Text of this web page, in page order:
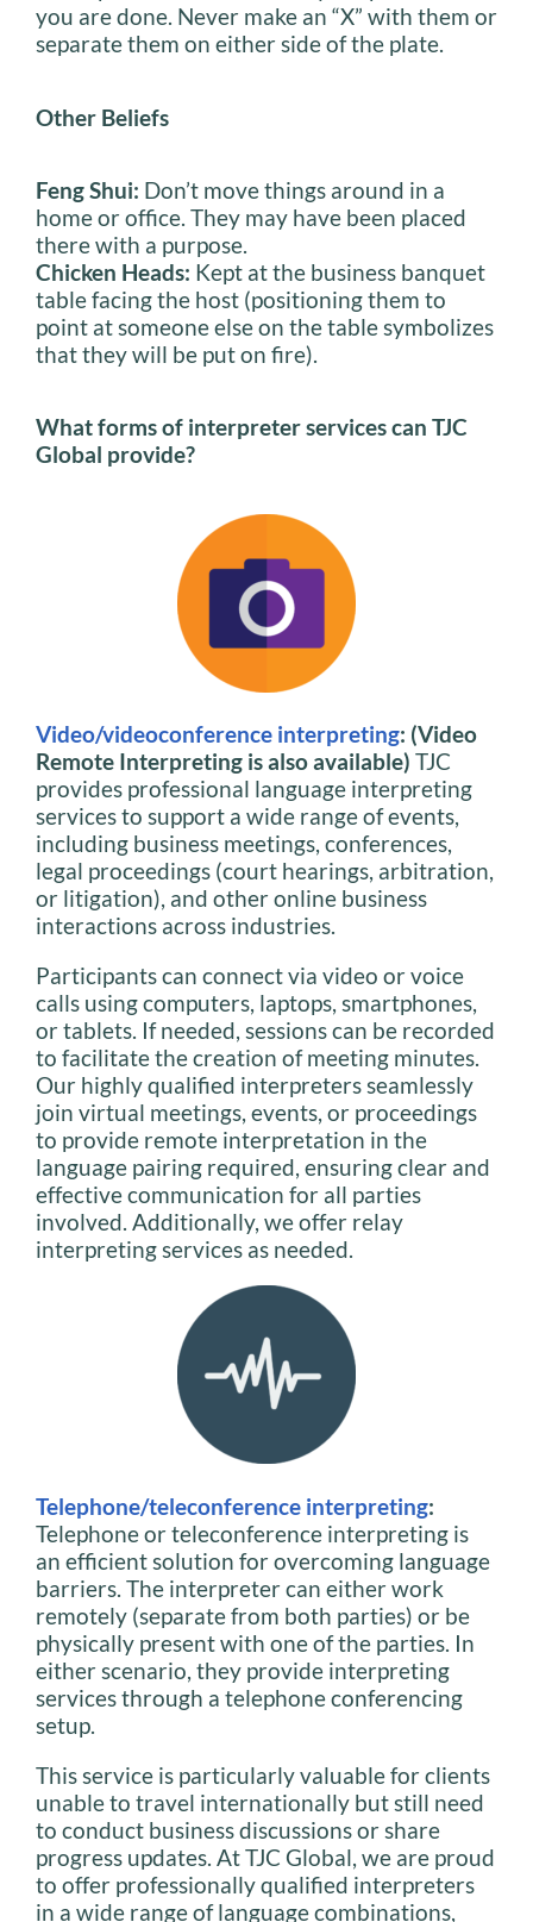
you are done. Never make an “X” with them or
separate them on either side of the plate.
Other Beliefs
Feng Shui: Don’t move things around in a
home or office. They may have been placed
there with a purpose.
Chicken Heads: Kept at the business banquet
table facing the host (positioning them to
point at someone else on the table symbolizes
that they will be put on fire).
What forms of interpreter services can TJC
Global provide?
Video/videoconference interpreting: (Video
Remote Interpreting is also available) TJC
provides professional language interpreting
services to support a wide range of events,
including business meetings, conferences,
legal proceedings (court hearings, arbitration,
or litigation), and other online business
interactions across industries.
Participants can connect via video or voice
calls using computers, laptops, smartphones,
or tablets. If needed, sessions can be recorded
to facilitate the creation of meeting minutes.
Our highly qualified interpreters seamlessly
join virtual meetings, events, or proceedings
to provide remote interpretation in the
language pairing required, ensuring clear and
effective communication for all parties
involved. Additionally, we offer relay
interpreting services as needed.
Telephone/teleconference interpreting:
Telephone or teleconference interpreting is
an efficient solution for overcoming language
barriers. The interpreter can either work
remotely (separate from both parties) or be
physically present with one of the parties. In
either scenario, they provide interpreting
services through a telephone conferencing
setup.
This service is particularly valuable for clients
unable to travel internationally but still need
to conduct business discussions or share
progress updates. At TJC Global, we are proud
to offer professionally qualified interpreters
in a wide range of language combinations,